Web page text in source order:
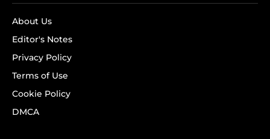
About Us
Editor's Notes
Privacy Policy
Terms of Use
Cookie Policy
DMCA